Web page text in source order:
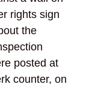
rights sign
the
posted at
counter, on